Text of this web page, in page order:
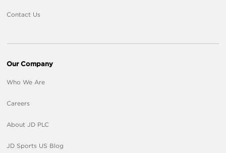
Contact Us
Our Company
Who We Are
Careers
About JD PLC
JD Sports US Blog